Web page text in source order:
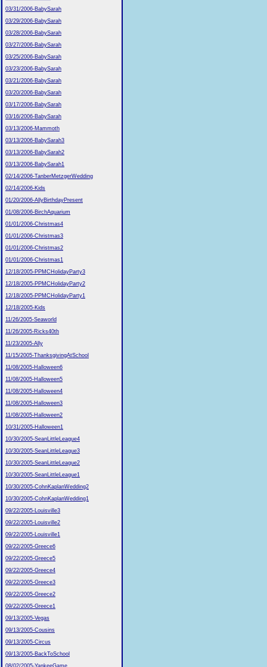
03/31/2006-BabySarah
03/29/2006-BabySarah
03/28/2006-BabySarah
03/27/2006-BabySarah
03/25/2006-BabySarah
03/23/2006-BabySarah
03/21/2006-BabySarah
03/20/2006-BabySarah
03/17/2006-BabySarah
03/16/2006-BabySarah
03/13/2006-Mammoth
03/13/2006-BabySarah3
03/13/2006-BabySarah2
03/13/2006-BabySarah1
02/14/2006-TanberMetzgerWedding
02/14/2006-Kids
01/20/2006-AllyBirthdayPresent
01/08/2006-BirchAquarium
01/01/2006-Christmas4
01/01/2006-Christmas3
01/01/2006-Christmas2
01/01/2006-Christmas1
12/18/2005-PPMCHolidayParty3
12/18/2005-PPMCHolidayParty2
12/18/2005-PPMCHolidayParty1
12/18/2005-Kids
11/26/2005-Seaworld
11/26/2005-Ricks40th
11/23/2005-Ally
11/15/2005-ThanksgivingAtSchool
11/08/2005-Halloween6
11/08/2005-Halloween5
11/08/2005-Halloween4
11/08/2005-Halloween3
11/08/2005-Halloween2
10/31/2005-Halloween1
10/30/2005-SeanLittleLeague4
10/30/2005-SeanLittleLeague3
10/30/2005-SeanLittleLeague2
10/30/2005-SeanLittleLeague1
10/30/2005-CohnKaplanWedding2
10/30/2005-CohnKaplanWedding1
09/22/2005-Louisville3
09/22/2005-Louisville2
09/22/2005-Louisville1
09/22/2005-Greece6
09/22/2005-Greece5
09/22/2005-Greece4
09/22/2005-Greece3
09/22/2005-Greece2
09/22/2005-Greece1
09/13/2005-Vegas
09/13/2005-Cousins
09/13/2005-Circus
09/13/2005-BackToSchool
08/02/2005-YankeeGame